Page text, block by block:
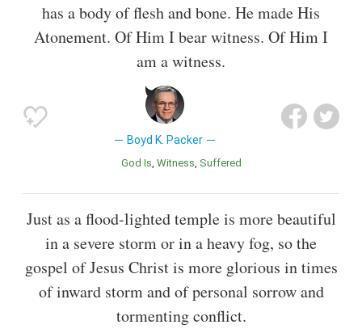
has a body of flesh and bone. He made His
Atonement. Of Him I bear witness. Of Him I
am a witness.
Boyd K. Packer
God Is Witness Suffered
Just as a flood-lighted temple is more beautiful
in a severe storm or in a heavy fog, so the
gospel of Jesus Christ is more glorious in times
of inward storm and of personal sorrow and
tormenting conflict.